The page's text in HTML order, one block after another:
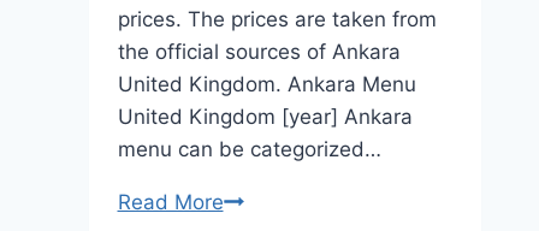
prices. The prices are taken from
the official sources of Ankara
United Kingdom. Ankara Menu
United Kingdom [year] Ankara
menu can be categorized…
Read MoreAnkara